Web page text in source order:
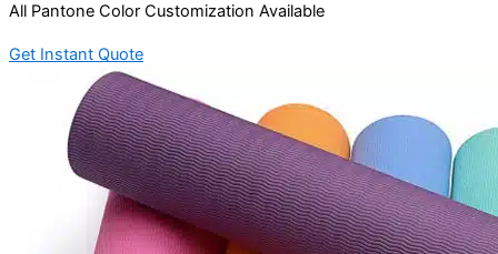
All Pantone Color Customization Available
Get Instant Quote